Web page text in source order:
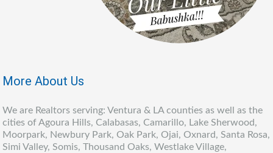
More About Us
We are Realtors serving: Ventura & LA counties as well as the
cities of Agoura Hills, Calabasas, Camarillo, Lake Sherwood,
Moorpark, Newbury Park, Oak Park, Ojai, Oxnard, Santa Rosa,
Simi Valley, Somis, Thousand Oaks, Westlake Village,